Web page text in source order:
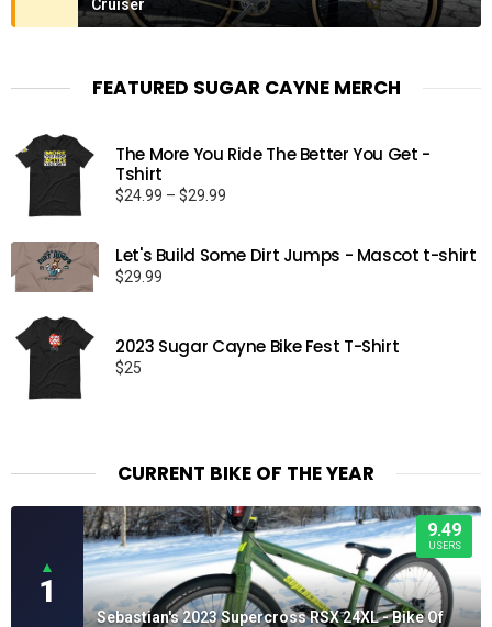
Cruiser
FEATURED SUGAR CAYNE MERCH
The More You Ride The Better You Get -
Tshirt
$24.99 – $29.99
through
Let's Build Some Dirt Jumps - Mascot t-shirt
$29.99
2023 Sugar Cayne Bike Fest T-Shirt
$25
CURRENT BIKE OF THE YEAR
▲
1
9.49
USERS
Sebastian's 2023 Supercross RSX 24XL - Bike Of